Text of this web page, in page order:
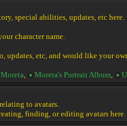
special abilities, updates, etc here.
character name.
updates, etc, and would like your
Moreta, Moreta's Portrait Album,
to avatars.
finding, or editing avatars here.